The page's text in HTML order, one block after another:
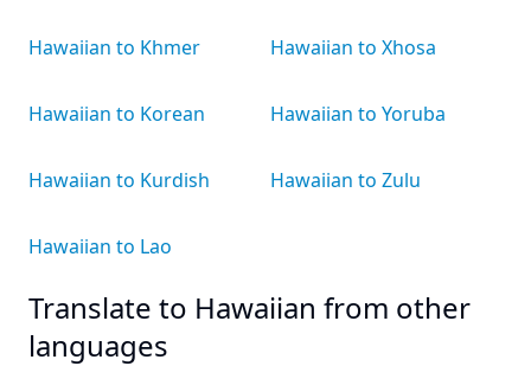
Hawaiian to Khmer
Hawaiian to Korean
Hawaiian to Kurdish
Hawaiian to Lao
Hawaiian to Xhosa
Hawaiian to Yoruba
Hawaiian to Zulu
Translate to Hawaiian from other
languages